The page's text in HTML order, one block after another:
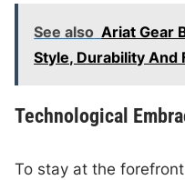
See also Ariat Gear
Style, Durability And
Technological
To stay at the